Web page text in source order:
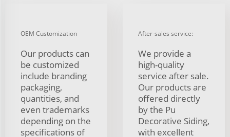
OEM Customization
Our products can
be customized
include branding
packaging,
quantities, and
even trademarks
depending on the
specifications of
After-sales service:
We provide a
high-quality
service after sale.
Our products are
offered directly
by the Pu
Decorative Siding,
with excellent